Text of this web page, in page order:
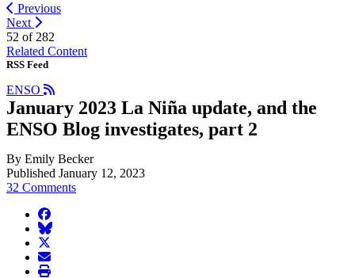
Previous
Next
52 of 282
Related Content
RSS Feed
ENSO
January 2023 La Niña update, and the
ENSO Blog investigates, part 2
By Emily Becker
Published January 12, 2023
32 Comments
facebook
BlueSky
twitter
envelope
print